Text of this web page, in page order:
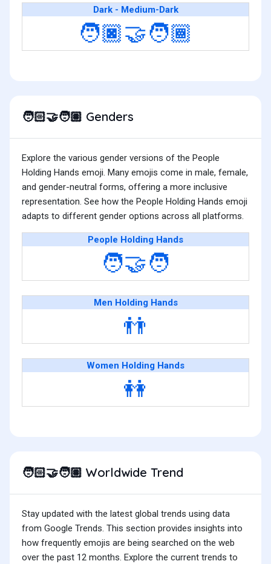
Dark - Medium-Dark
🧑🏿‍🤝‍🧑🏾
🧑🏻‍🤝‍🧑🏽 Genders
Explore the various gender versions of the People
Holding Hands emoji. Many emojis come in male, female,
and gender-neutral forms, offering a more inclusive
representation. See how the People Holding Hands emoji
adapts to different gender options across all platforms.
People Holding Hands
🧑‍🤝‍🧑
Men Holding Hands
👬
Women Holding Hands
👭
🧑🏻‍🤝‍🧑🏽 Worldwide Trend
Stay updated with the latest global trends using data
from Google Trends. This section provides insights into
how frequently emojis are being searched on the web
over the past 12 months. Explore the current trends to